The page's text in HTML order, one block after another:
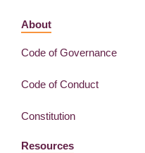
About
Code of Governance
Code of Conduct
Constitution
Resources